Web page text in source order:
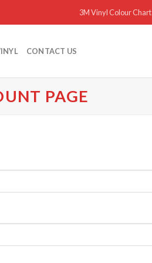
3M Vinyl Colour Chart
CONTACT US
PAGE